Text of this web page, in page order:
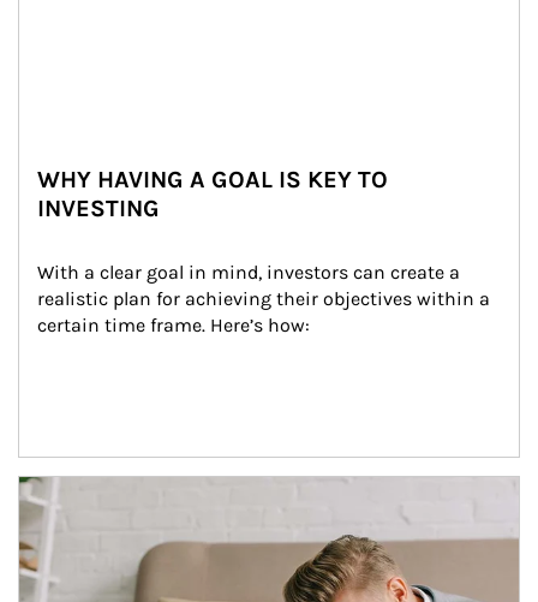
WHY HAVING A GOAL IS KEY TO
INVESTING
With a clear goal in mind, investors can create a
realistic plan for achieving their objectives within a
certain time frame. Here’s how:
Article Image